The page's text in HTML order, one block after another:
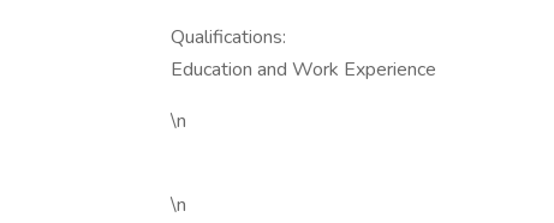
Qualifications:
Education and Work Experience
\n
\n